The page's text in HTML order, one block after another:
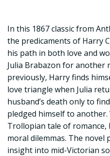
In this 1867 classic from
the predicaments of Harry
his path in both love and
Julia Brabazon for another
previously, Harry finds
love triangle when Julia
husband’s death only to
pledged himself to
Trollopian tale of
moral dilemmas. The novel
insight into mid-Victorian